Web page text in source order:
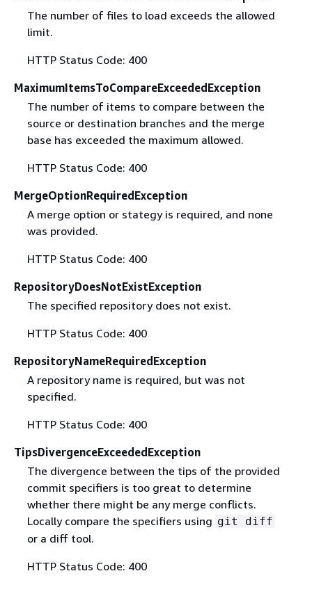
The number of files to load exceeds the allowed
limit.
HTTP Status Code: 400
MaximumItemsToCompareExceededException
The number of items to compare between the
source or destination branches and the merge
base has exceeded the maximum allowed.
HTTP Status Code: 400
MergeOptionRequiredException
A merge option or stategy is required, and none
was provided.
HTTP Status Code: 400
RepositoryDoesNotExistException
The specified repository does not exist.
HTTP Status Code: 400
RepositoryNameRequiredException
A repository name is required, but was not
specified.
HTTP Status Code: 400
TipsDivergenceExceededException
The divergence between the tips of the provided
commit specifiers is too great to determine
whether there might be any merge conflicts.
Locally compare the specifiers using git diff
or a diff tool.
HTTP Status Code: 400